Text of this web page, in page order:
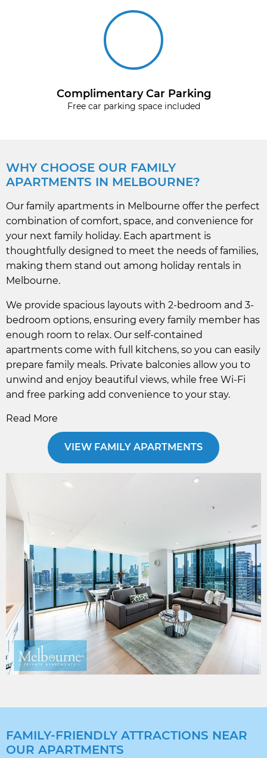
Complimentary Car Parking
Free car parking space included
WHY CHOOSE OUR FAMILY
APARTMENTS IN MELBOURNE?
Our family apartments in Melbourne offer the perfect
combination of comfort, space, and convenience for
your next family holiday. Each apartment is
thoughtfully designed to meet the needs of families,
making them stand out among holiday rentals in
Melbourne.
We provide spacious layouts with 2-bedroom and 3-
bedroom options, ensuring every family member has
enough room to relax. Our self-contained
apartments come with full kitchens, so you can easily
prepare family meals. Private balconies allow you to
unwind and enjoy beautiful views, while free Wi-Fi
and free parking add convenience to your stay.
Read More
VIEW FAMILY APARTMENTS
FAMILY-FRIENDLY ATTRACTIONS NEAR
OUR APARTMENTS